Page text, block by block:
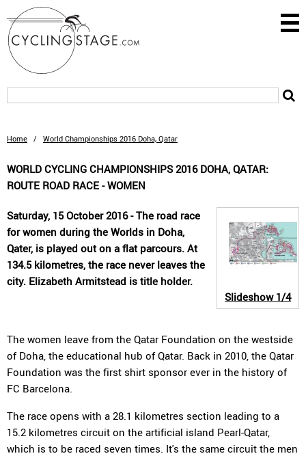
Home / World Championships 2016 Doha, Qatar
WORLD CYCLING CHAMPIONSHIPS 2016 DOHA, QATAR:
ROUTE ROAD RACE - WOMEN
Slideshow1/4
Saturday, 15 October 2016 - The road race
for women during the Worlds in Doha,
Qater, is played out on a flat parcours. At
134.5 kilometres, the race never leaves the
city. Elizabeth Armitstead is title holder.
The women leave from the Qatar Foundation on the westside
of Doha, the educational hub of Qatar. Back in 2010, the Qatar
Foundation was the first shirt sponsor ever in the history of
FC Barcelona.
The race opens with a 28.1 kilometres section leading to a
15.2 kilometres circuit on the artificial island Pearl-Qatar,
which is to be raced seven times. It's the same circuit the men